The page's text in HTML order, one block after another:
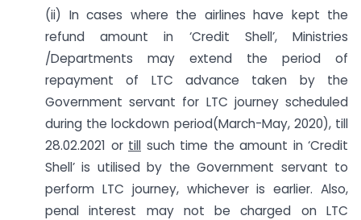
(ii) In cases where the airlines have kept the
refund amount in ‘Credit Shell’, Ministries
/Departments may extend the period of
repayment of LTC advance taken by the
Government servant for LTC journey scheduled
during the lockdown period(March-May, 2020), till
28.02.2021 or till such time the amount in ‘Credit
Shell’ is utilised by the Government servant to
perform LTC journey, whichever is earlier. Also,
penal interest may not be charged on LTC